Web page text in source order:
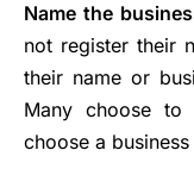
Name the
not register their
their name or
Many choose
choose a business